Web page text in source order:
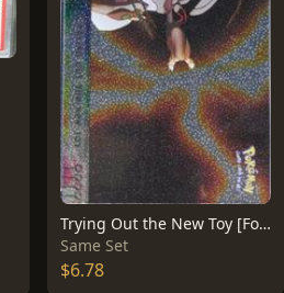
Trying Out the New Toy [Foil] #7
Same Set
$6.78